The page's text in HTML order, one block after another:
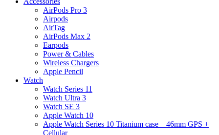
AirPods Pro 3
Airpods
AirTag
AirPods Max 2
Earpods
Power & Cables
Wireless Chargers
Apple Pencil
Watch
Watch Series 11
Watch Ultra 3
Watch SE 3
Apple Watch 10
Apple Watch Series 10 Titanium case – 46mm GPS +
Cellular